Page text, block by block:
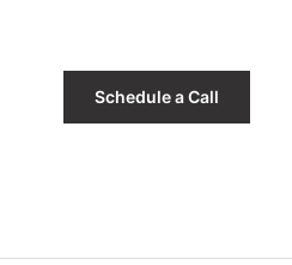
Schedule a Call